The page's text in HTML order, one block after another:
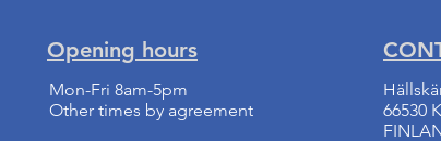
Opening hours
Mon-Fri 8am-5pm
Other times by agreement
66530